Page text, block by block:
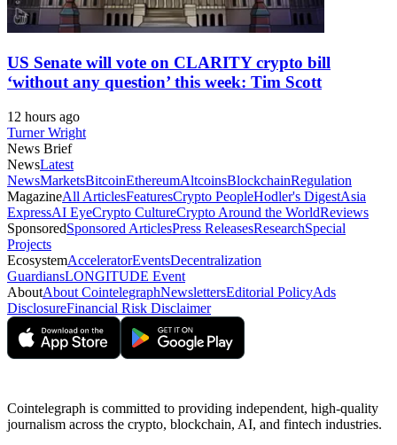
US Senate will vote on CLARITY crypto bill
‘without any question’ this week: Tim Scott
12 hours ago
Turner Wright
News Brief
NewsLatest
NewsMarketsBitcoinEthereumAltcoinsBlockchainRegulation
MagazineAll ArticlesFeaturesCrypto PeopleHodler's DigestAsia
ExpressAI EyeCrypto CultureCrypto Around the WorldReviews
SponsoredSponsored ArticlesPress ReleasesResearchSpecial
Projects
EcosystemAcceleratorEventsDecentralization
GuardiansLONGITUDE Event
AboutAbout CointelegraphNewslettersEditorial PolicyAds
DisclosureFinancial Risk Disclaimer
Cointelegraph is committed to providing independent, high-quality
journalism across the crypto, blockchain, AI, and fintech industries.